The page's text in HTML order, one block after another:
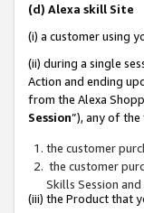
(d) Alexa skill Site
(i) a customer using
(ii) during a single
Action and ending
from the Alexa
Session”), any of
the customer
the customer
Skills Session
(iii) the Product that